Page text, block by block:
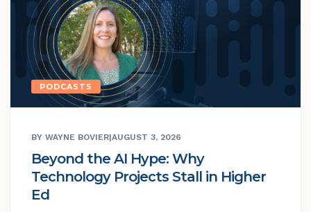
PODCASTS
BY WAYNE BOVIER|AUGUST 3, 2026
Beyond the AI Hype: Why
Technology Projects Stall in Higher
Ed